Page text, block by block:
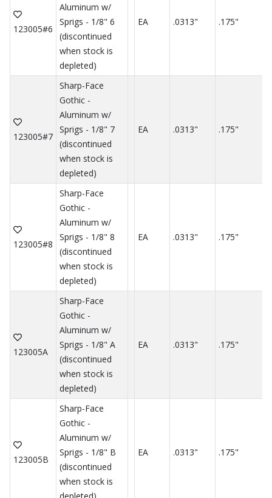
123005#6
Aluminum w/
Sprigs - 1/8" 6
(discontinued
when stock is
depleted)
EA .0313" .175"
123005#7
Sharp-Face
Gothic -
Aluminum w/
Sprigs - 1/8" 7
(discontinued
when stock is
depleted)
EA .0313" .175"
123005#8
Sharp-Face
Gothic -
Aluminum w/
Sprigs - 1/8" 8
(discontinued
when stock is
depleted)
EA .0313" .175"
123005A
Sharp-Face
Gothic -
Aluminum w/
Sprigs - 1/8" A
(discontinued
when stock is
depleted)
EA .0313" .175"
123005B
Sharp-Face
Gothic -
Aluminum w/
Sprigs - 1/8" B
(discontinued
when stock is
EA .0313" .175"